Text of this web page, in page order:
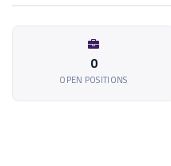
0
OPEN POSITIONS